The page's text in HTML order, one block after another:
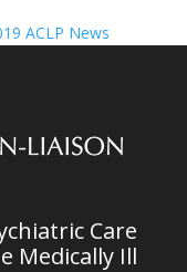
ACLP News
Care
Medically Ill